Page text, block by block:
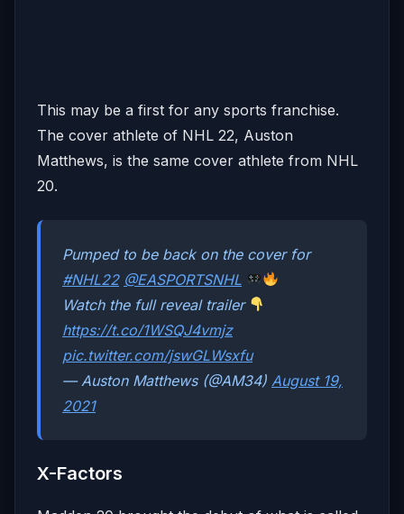
This may be a first for any sports franchise.
The cover athlete of NHL 22, Auston
Matthews, is the same cover athlete from NHL
20.
Pumped to be back on the cover for
#NHL22 @EASPORTSNHL
Watch the full reveal trailer
https://t.co/1WSQJ4vmjz
pic.twitter.com/jswGLWsxfu
— Auston Matthews (@AM34) August 19,
2021
X-Factors